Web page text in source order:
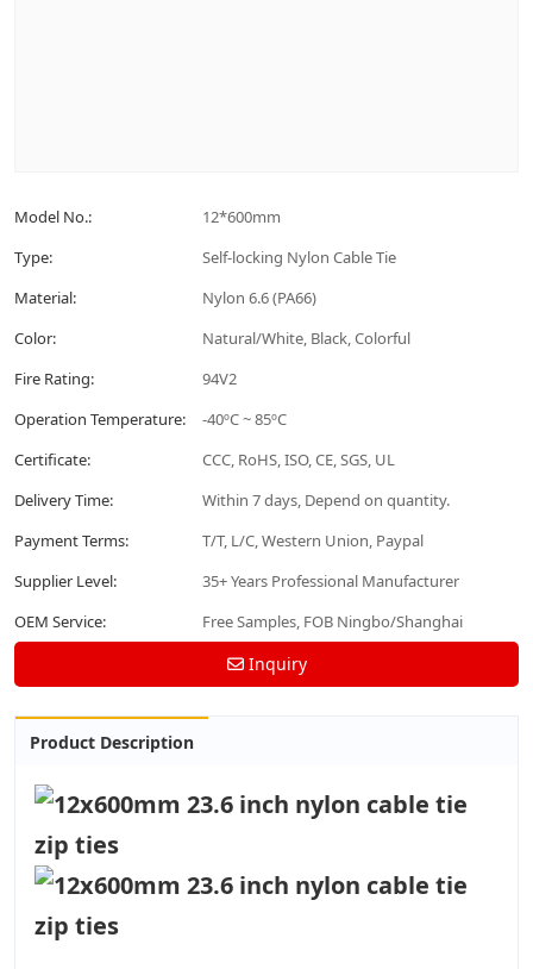
Model No.:
12*600mm
Type:
Self-locking Nylon Cable Tie
Material:
Nylon 6.6 (PA66)
Color:
Natural/White, Black, Colorful
Fire Rating:
94V2
Operation Temperature:
-40ºC ~ 85ºC
Certificate:
CCC, RoHS, ISO, CE, SGS, UL
Delivery Time:
Within 7 days, Depend on quantity.
Payment Terms:
T/T, L/C, Western Union, Paypal
Supplier Level:
35+ Years Professional Manufacturer
OEM Service:
Free Samples, FOB Ningbo/Shanghai
Inquiry
Product Description